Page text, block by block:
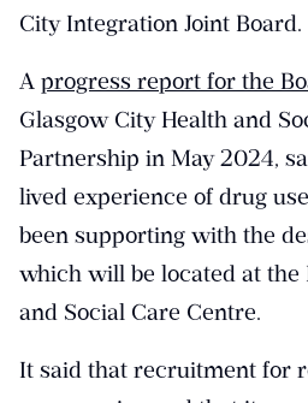
City Integration Joint Board.
A progress report for the
Glasgow City Health and
Partnership in May 2024,
lived experience of drug
been supporting with the
which will be located at the
and Social Care Centre.
It said that recruitment for